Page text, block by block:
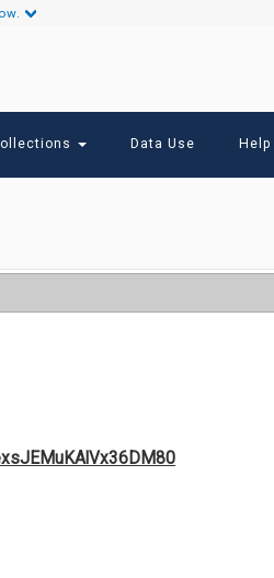
Secondary
Links
Data Use Help